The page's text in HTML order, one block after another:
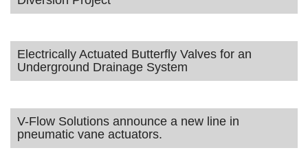
Electrically Actuated Butterfly Valves for an
Underground Drainage System
V-Flow Solutions announce a new line in
pneumatic vane actuators.